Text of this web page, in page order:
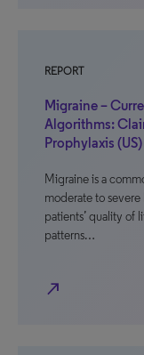
REPORT
Migraine –
Algorithms:
Prophylaxis (US)
Migraine is a
moderate to
patients’ quality of
patterns…
north_east